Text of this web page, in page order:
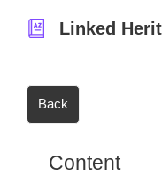
Linked
Back
Content